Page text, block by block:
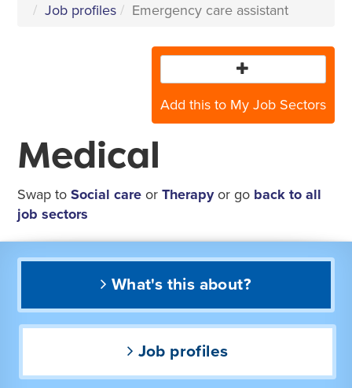
Job profiles
Emergency care assistant
Add this to My Job Sectors
Medical
Swap toSocial care orTherapyor go back to all
job sectors
What's this about?
Job profiles